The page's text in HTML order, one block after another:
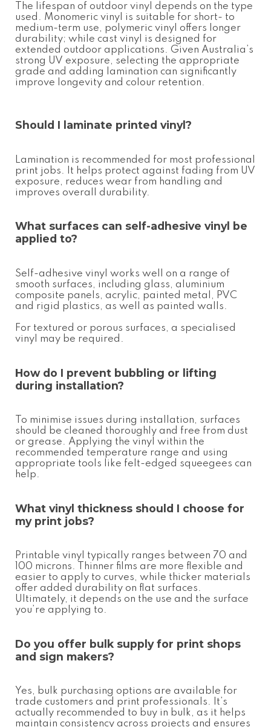
The lifespan of outdoor vinyl depends on the type
used. Monomeric vinyl is suitable for short- to
medium-term use, polymeric vinyl offers longer
durability; while cast vinyl is designed for
extended outdoor applications. Given Australia’s
strong UV exposure, selecting the appropriate
grade and adding lamination can significantly
improve longevity and colour retention.
Should I laminate printed vinyl?
Lamination is recommended for most professional
print jobs. It helps protect against fading from UV
exposure, reduces wear from handling and
improves overall durability.
What surfaces can self-adhesive vinyl be
applied to?
Self-adhesive vinyl works well on a range of
smooth surfaces, including glass, aluminium
composite panels, acrylic, painted metal, PVC
and rigid plastics, as well as painted walls.
For textured or porous surfaces, a specialised
vinyl may be required.
How do I prevent bubbling or lifting
during installation?
To minimise issues during installation, surfaces
should be cleaned thoroughly and free from dust
or grease. Applying the vinyl within the
recommended temperature range and using
appropriate tools like felt-edged squeegees can
help.
What vinyl thickness should I choose for
my print jobs?
Printable vinyl typically ranges between 70 and
100 microns. Thinner films are more flexible and
easier to apply to curves, while thicker materials
offer added durability on flat surfaces.
Ultimately, it depends on the use and the surface
you’re applying to.
Do you offer bulk supply for print shops
and sign makers?
Yes, bulk purchasing options are available for
trade customers and print professionals. It’s
actually recommended to buy in bulk, as it helps
maintain consistency across projects and ensures